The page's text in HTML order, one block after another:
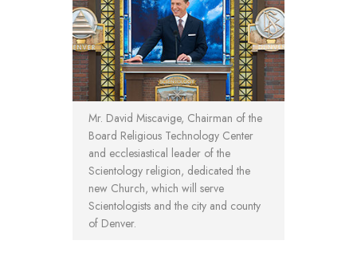
Mr. David Miscavige, Chairman of the
Board Religious Technology Center
and ecclesiastical leader of the
Scientology religion, dedicated the
new Church, which will serve
Scientologists and the city and county
of Denver.